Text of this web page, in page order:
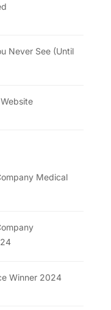
Never See (Until
Medical
Winner 2024